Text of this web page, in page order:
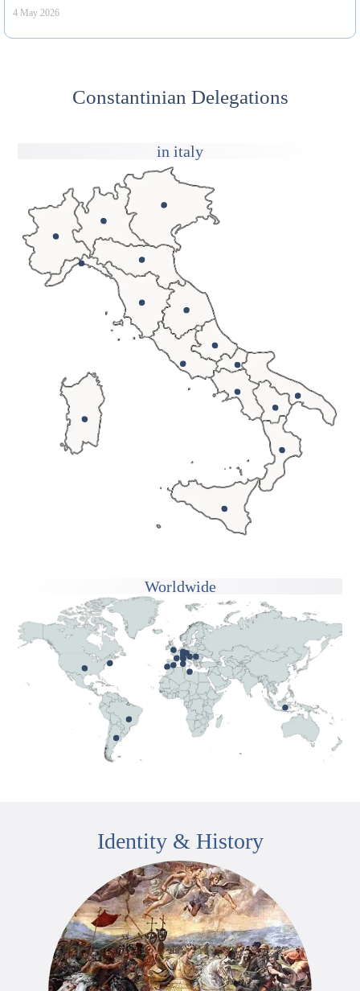
4 May 2026
Constantinian Delegations
in italy
Worldwide
Identity & History